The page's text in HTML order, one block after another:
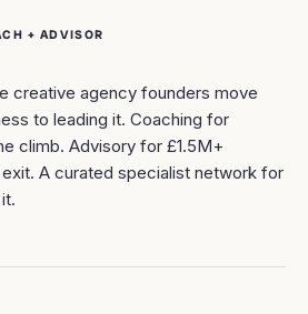
+ ADVISOR
creative agency founders move
to leading it. Coaching for
climb. Advisory for £1.5M+
A curated specialist network for